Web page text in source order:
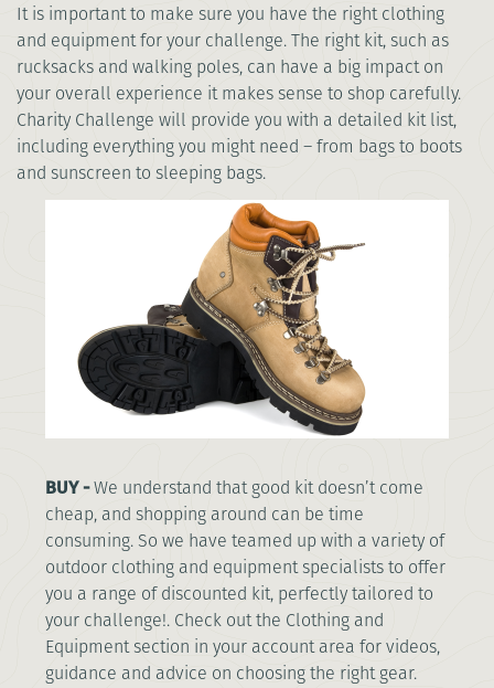
It is important to make sure you have the right clothing
and equipment for your challenge. The right kit, such as
rucksacks and walking poles, can have a big impact on
your overall experience it makes sense to shop carefully.
Charity Challenge will provide you with a detailed kit list,
including everything you might need – from bags to boots
and sunscreen to sleeping bags.
BUY -We understand that good kit doesn’t come
cheap, and shopping around can be time
consuming. So we have teamed up with a variety of
outdoor clothing and equipment specialists to offer
you a range of discounted kit, perfectly tailored to
your challenge!. Check out the Clothing and
Equipment section in your account area for videos,
guidance and advice on choosing the right gear.